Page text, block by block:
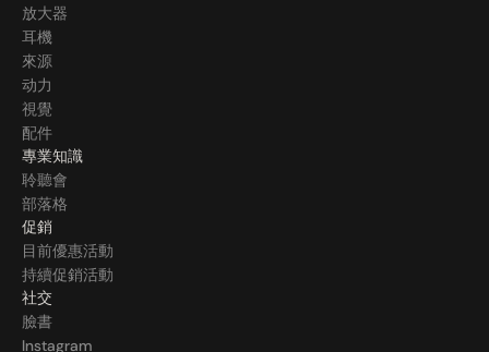
放大器
耳機
來源
动力
視覺
配件
專業知識
聆聽會
部落格
促銷
目前優惠活動
持續促銷活動
社交
臉書
Instagram